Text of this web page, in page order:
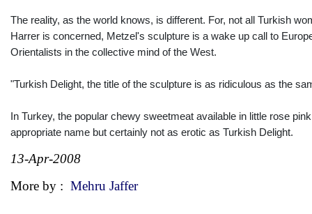
The reality, as the world knows, is different. For, not all Turkish
Harrer is concerned, Metzel's sculpture is a wake up call to
Orientalists in the collective mind of the West.
"Turkish Delight, the title of the sculpture is as ridiculous as the
In Turkey, the popular chewy sweetmeat available in little rose
appropriate name but certainly not as erotic as Turkish Delight.
13-Apr-2008
More by : Mehru Jaffer